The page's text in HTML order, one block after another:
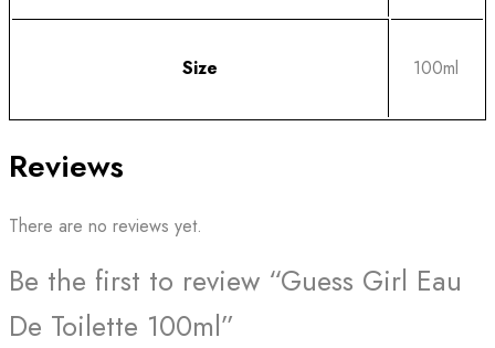
Size 100ml
Reviews
There are no reviews yet.
Be the first to review “Guess Girl Eau
De Toilette 100ml”